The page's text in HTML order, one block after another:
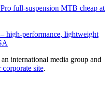
full-suspension MTB cheap at
high-performance, lightweight
international media group and
site.